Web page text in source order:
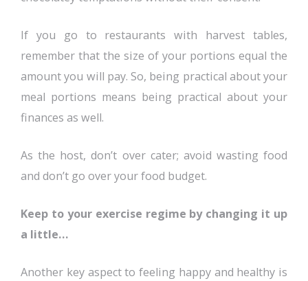
If you go to restaurants with harvest tables,
remember that the size of your portions equal the
amount you will pay. So, being practical about your
meal portions means being practical about your
finances as well.
As the host, don’t over cater; avoid wasting food
and don’t go over your food budget.
Keep to your exercise regime by changing it up
a little…
Another key aspect to feeling happy and healthy is